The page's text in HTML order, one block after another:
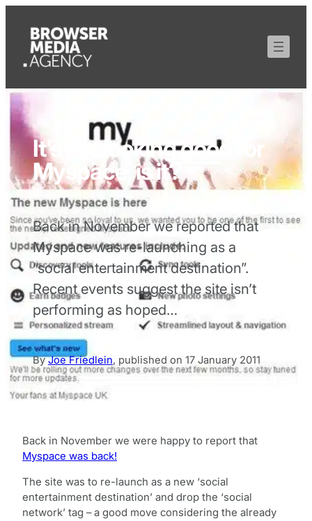
It’s not looking good for
Myspace, is it?
Back in November we reported that
Myspace was re-launching as a
“social entertainment destination”.
Recent events suggest the site isn’t
performing as hoped…
ByJoe Friedlein, published on 17 January 2011
Back in November we were happy to report that
Myspace was back!
The site was to re-launch as a new ‘social
entertainment destination’ and drop the ‘social
network’ tag – a good move considering the already